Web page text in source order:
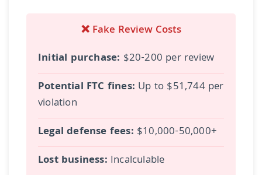
❌ Fake Review Costs
Initial purchase: $20-200 per review
Potential FTC fines: Up to $51,744 per
violation
Legal defense fees: $10,000-50,000+
Lost business: Incalculable